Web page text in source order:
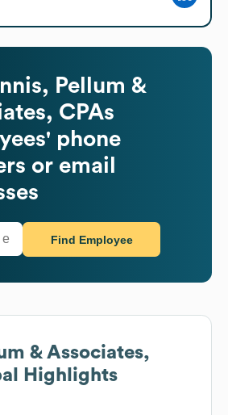
Pellum &
CPAs
phone
or email
Find Employee
& Associates,
Highlights